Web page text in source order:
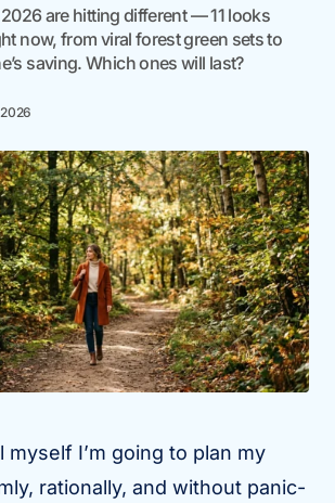
are hitting different — 11 looks
now, from viral forest green sets to
saving. Which ones will last?
myself I’m going to plan my
rationally, and without panic-